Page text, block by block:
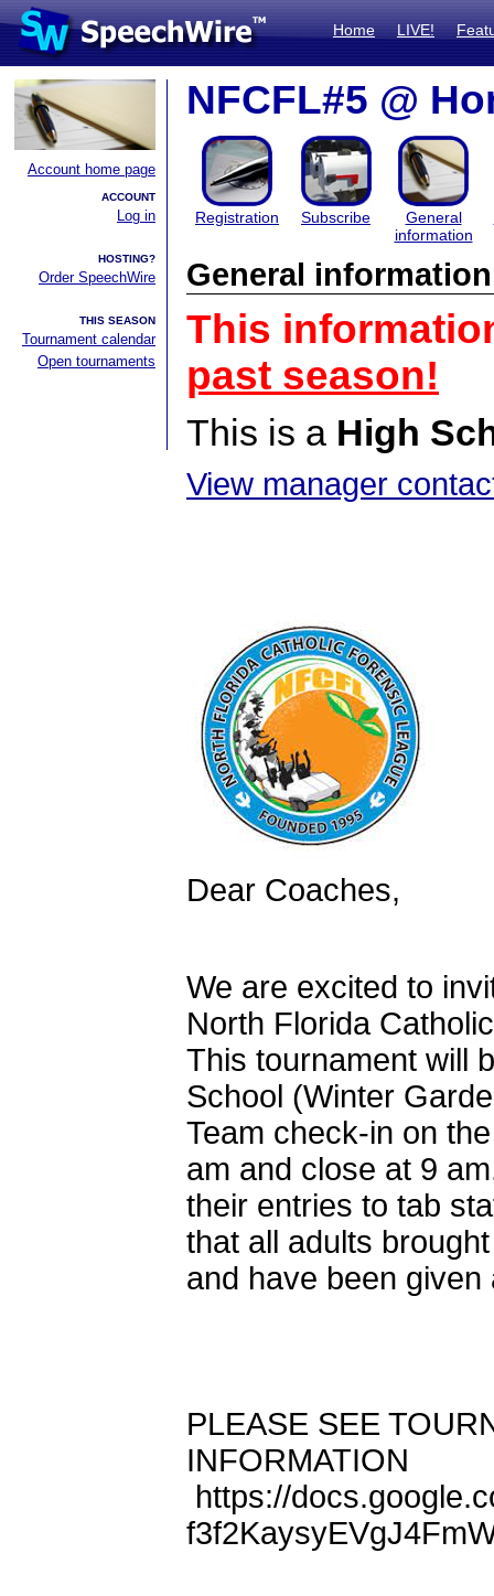
Home LIVE!
Account home page
ACCOUNT
Log in
HOSTING?
Order SpeechWire
THIS SEASON
Tournament calendar
Open tournaments
NFCFL#5 @
Registration Subscribe
General
information
General information
This
past season!
This is a High
View manager
Dear Coaches,
We are excited to
North Florida
This tournament will
School (Winter
Team check-in on
am and close at 9
their entries to tab
that all adults
and have been
PLEASE SEE
INFORMATION
https://